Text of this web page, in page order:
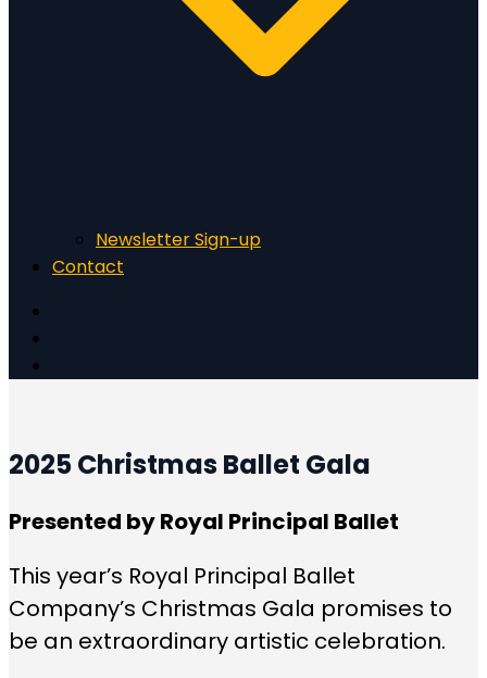
Newsletter Sign-up
Contact
2025 Christmas Ballet Gala
Presented by Royal Principal Ballet
This year’s Royal Principal Ballet
Company’s Christmas Gala promises to
be an extraordinary artistic celebration.